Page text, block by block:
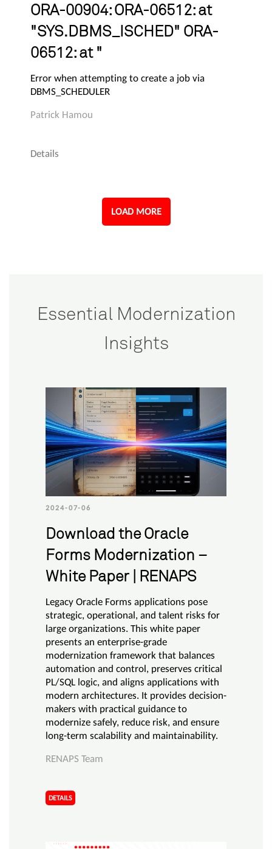
ORA-00904: ORA-06512: at
"SYS.DBMS_ISCHED" ORA-
06512: at "
Error when attempting to create a job via
DBMS_SCHEDULER
Patrick Hamou
Details
LOAD MORE
Essential Modernization
Insights
2024-07-06
Download the Oracle
Forms Modernization –
White Paper | RENAPS
Legacy Oracle Forms applications pose
strategic, operational, and talent risks for
large organizations. This white paper
presents an enterprise-grade
modernization framework that balances
automation and control, preserves critical
PL/SQL logic, and aligns applications with
modern architectures. It provides decision-
makers with practical guidance to
modernize safely, reduce risk, and ensure
long-term scalability and maintainability.
RENAPS Team
DETAILS